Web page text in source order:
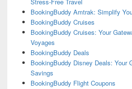
BookingBuddy Amtrak: Simplify
BookingBuddy Cruises
BookingBuddy Cruises: Your
Voyages
BookingBuddy Deals
BookingBuddy Disney Deals: Your
Savings
BookingBuddy Flight Coupons